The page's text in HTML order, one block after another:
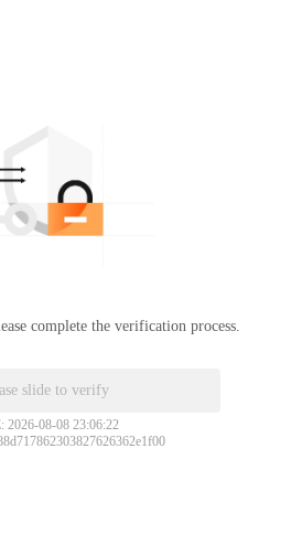
complete the verification process.
slide to verify
2026-08-08 23:06:22